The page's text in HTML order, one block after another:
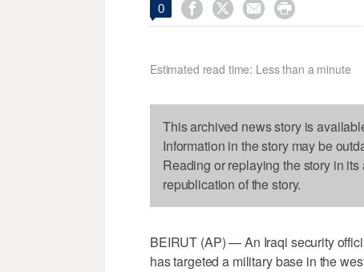
0    
Estimated read time: Less than a minute
This archived news story is
Information in the story may be
Reading or replaying the story in
republication of the story.
BEIRUT (AP) — An Iraqi security
has targeted a military base in the